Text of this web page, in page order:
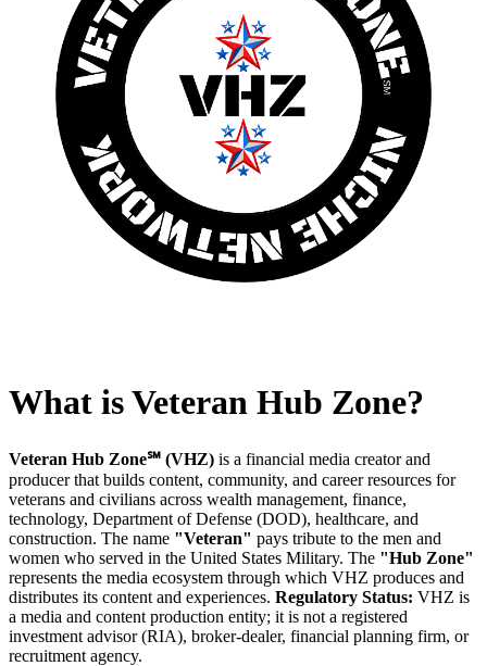
What is Veteran Hub Zone?
Veteran Hub Zone℠ (VHZ) is a financial media creator and
producer that builds content, community, and career resources for
veterans and civilians across wealth management, finance,
technology, Department of Defense (DOD), healthcare, and
construction. The name "Veteran" pays tribute to the men and
women who served in the United States Military. The "Hub Zone"
represents the media ecosystem through which VHZ produces and
distributes its content and experiences. Regulatory Status: VHZ is
a media and content production entity; it is not a registered
investment advisor (RIA), broker-dealer, financial planning firm, or
recruitment agency.